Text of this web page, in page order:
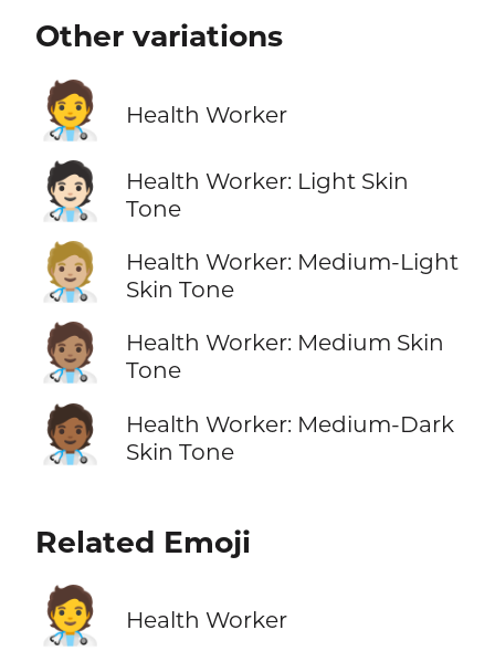
Other variations
🧑‍⚕️ Health Worker
🧑🏻‍⚕️
Health Worker: Light Skin
Tone
🧑🏼‍⚕️
Health Worker: Medium-Light
Skin Tone
🧑🏽‍⚕️
Health Worker: Medium Skin
Tone
🧑🏾‍⚕️
Health Worker: Medium-Dark
Skin Tone
Related Emoji
🧑‍⚕️ Health Worker